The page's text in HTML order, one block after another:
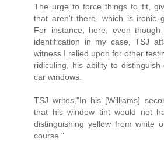
The urge to force things to fit,
that aren't there, which is ironic
For instance, here, even
identification in my case, TSJ
witness I relied upon for other
ridiculing, his ability to
car windows.
TSJ writes,"In his [Williams]
that his window tint would not
distinguishing yellow from white
course."